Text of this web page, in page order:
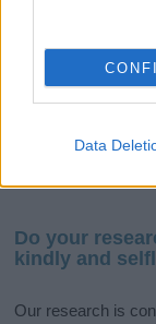
Data
Hey!
in
Do your
kindly and
Our research is